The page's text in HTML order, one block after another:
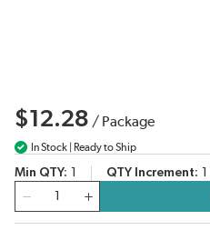
$12.28 / Package
In Stock | Ready to Ship
Min QTY QTY Increment